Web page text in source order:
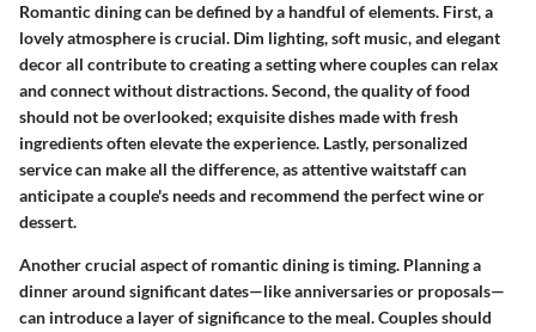
Romantic dining can be defined by a handful of elements. First, a
lovely atmosphere is crucial. Dim lighting, soft music, and elegant
decor all contribute to creating a setting where couples can relax
and connect without distractions. Second, the quality of food
should not be overlooked; exquisite dishes made with fresh
ingredients often elevate the experience. Lastly, personalized
service can make all the difference, as attentive waitstaff can
anticipate a couple's needs and recommend the perfect wine or
dessert.
Another crucial aspect of romantic dining is timing. Planning a
dinner around significant dates—like anniversaries or proposals—
can introduce a layer of significance to the meal. Couples should